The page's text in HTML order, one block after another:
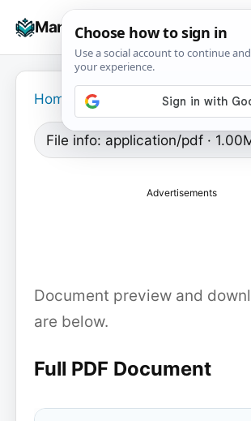
Manuals+
Home
File info: application/pdf ·
Advertisements
Document preview and
are below.
Full PDF Document